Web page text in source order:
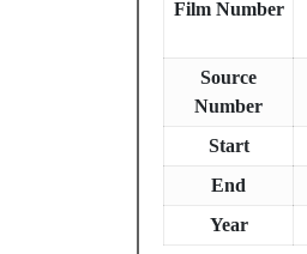
Film Number
Source
Number
Start
End
Year